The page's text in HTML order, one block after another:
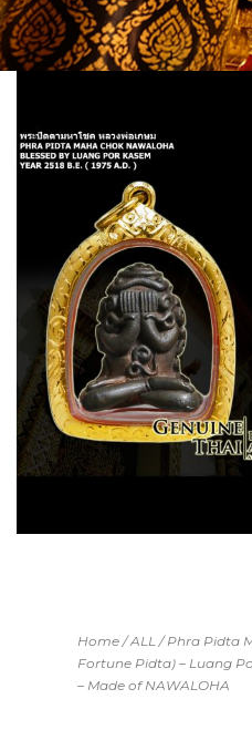
Home /ALL / Phra Pidta
Fortune Pidta) – Luang
– Made of NAWALOHA